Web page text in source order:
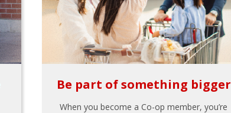
Be part of something bigger
When you become a Co-op member, you’re